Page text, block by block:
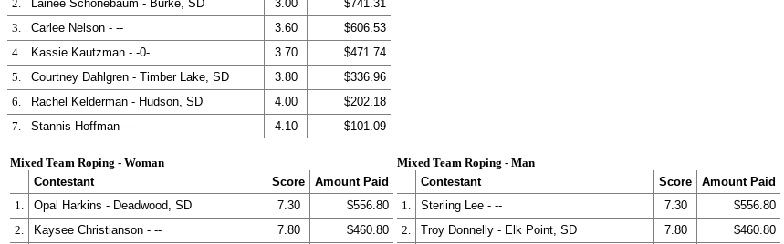
2.
Lainee Schonebaum - Burke, SD 3.00
$741.31
3.
Carlee Nelson - -- 3.60
$606.53
4.
Kassie Kautzman - -0- 3.70
$471.74
5.
Courtney Dahlgren - Timber Lake, SD 3.80
$336.96
6.
Rachel Kelderman - Hudson, SD 4.00
$202.18
7.
Stannis Hoffman - -- 4.10 $101.09
Mixed Team Roping - Woman
Contestant
Score
Amount Paid
1.
Opal Harkins - Deadwood, SD 7.30
$556.80
2.
Kaysee Christianson - -- 7.80
$460.80
Mixed Team Roping - Man
Contestant
Score
Amount Paid
1.
Sterling Lee - -- 7.30
$556.80
2.
Troy Donnelly - Elk Point, SD 7.80
$460.80